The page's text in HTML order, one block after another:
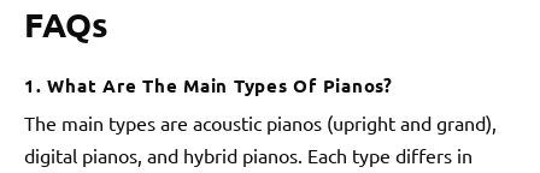
FAQs
1. What Are The Main Types Of Pianos?
The main types are acoustic pianos (upright and grand),
digital pianos, and hybrid pianos. Each type differs in